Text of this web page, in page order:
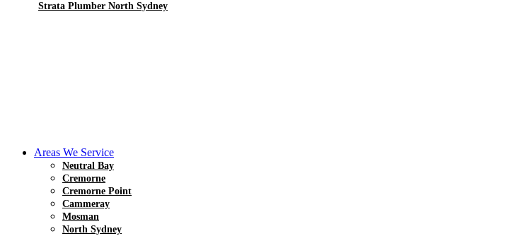
Strata Plumber North Sydney
Areas We Service
Neutral Bay
Cremorne
Cremorne Point
Cammeray
Mosman
North Sydney